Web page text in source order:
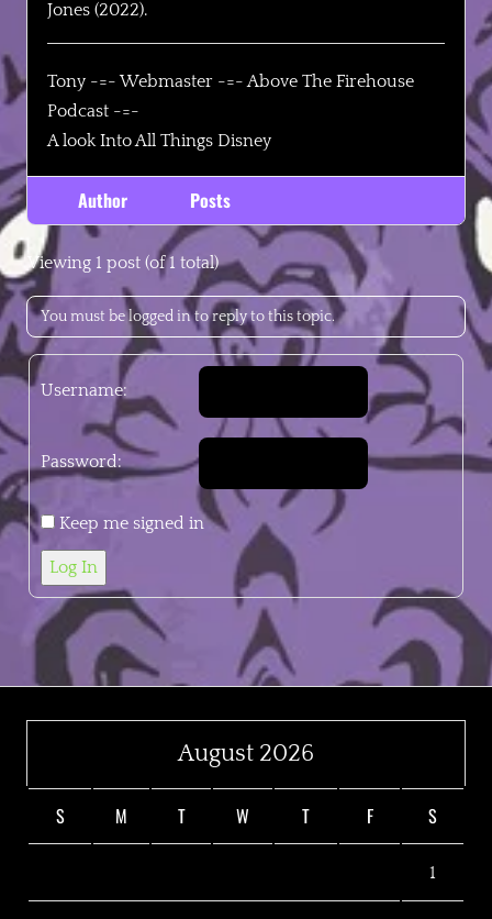
Jones (2022).
Tony -=- Webmaster -=- Above The Firehouse
Podcast -=-
A look Into All Things Disney
Author Posts
Viewing 1 post (of 1 total)
You must be logged in to reply to this topic.
Username:
Password:
Keep me signed in
Log In
August 2026
S M T W T F S
1